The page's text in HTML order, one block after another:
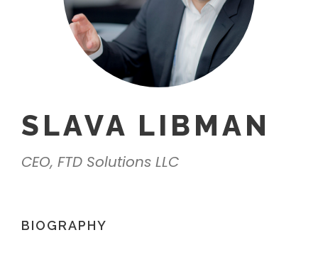
SLAVA LIBMAN
CEO, FTD Solutions LLC
BIOGRAPHY